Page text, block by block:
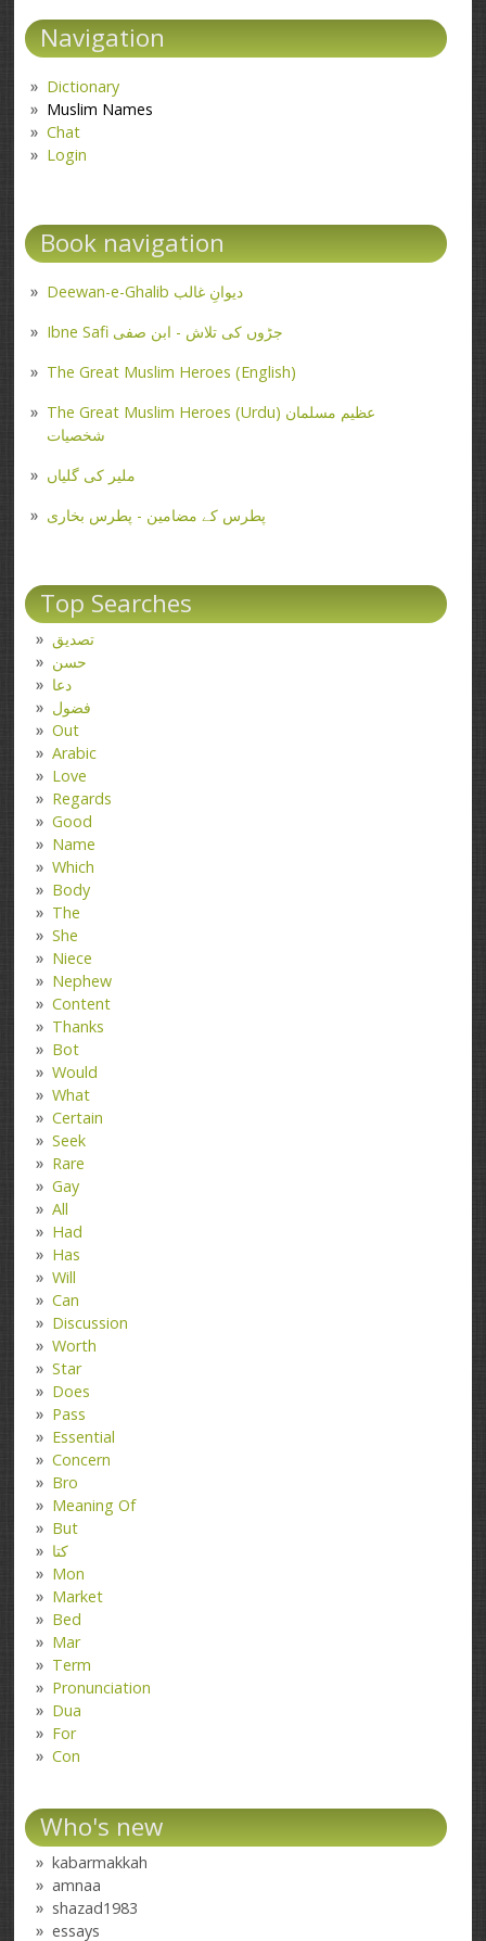
Navigation
Dictionary
Muslim Names
Chat
Login
Book navigation
Deewan-e-Ghalib دیوانِ غالب
Ibne Safi جڑوں کی تلاش - ابن صفی
The Great Muslim Heroes (English)
The Great Muslim Heroes (Urdu) عظیم مسلمان
شخصیات
ملیر کی گلیاں
پطرس کے مضامین - پطرس بخاری
Top Searches
تصدیق
حسن
دعا
فضول
Out
Arabic
Love
Regards
Good
Name
Which
Body
The
She
Niece
Nephew
Content
Thanks
Bot
Would
What
Certain
Seek
Rare
Gay
All
Had
Has
Will
Can
Discussion
Worth
Star
Does
Pass
Essential
Concern
Bro
Meaning Of
But
کتا
Mon
Market
Bed
Mar
Term
Pronunciation
Dua
For
Con
Who's new
kabarmakkah
amnaa
shazad1983
essays